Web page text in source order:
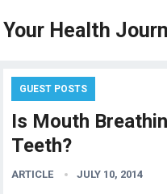
Your Health
GUEST POSTS
Is Mouth
Teeth?
ARTICLE JULY 10, 2014